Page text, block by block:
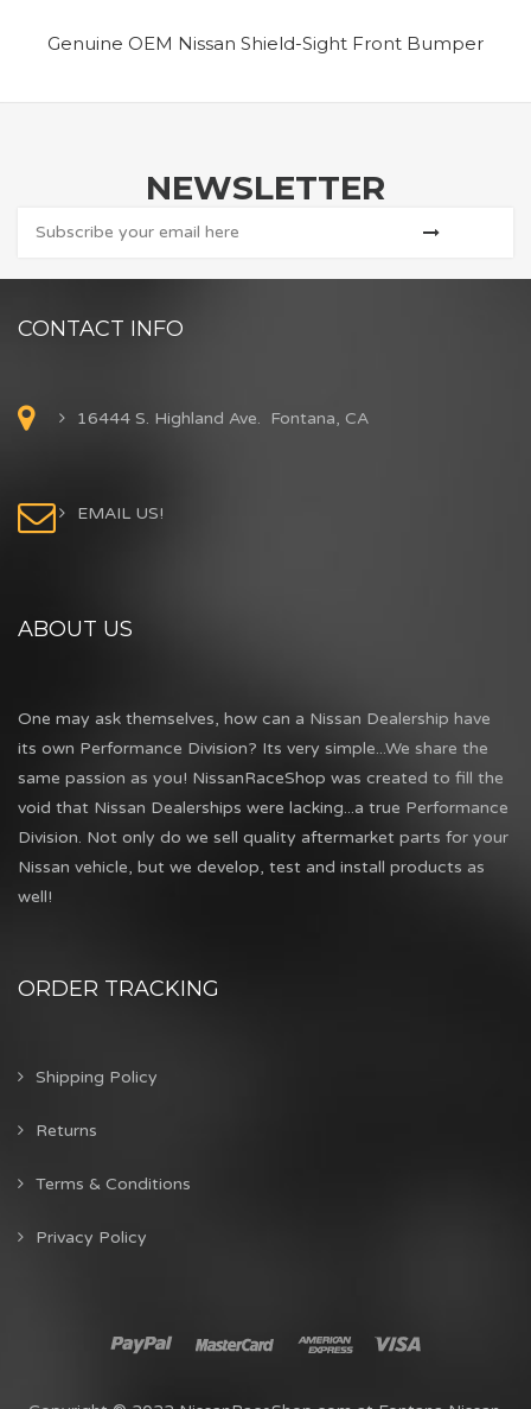
Genuine OEM Nissan Shield-Sight Front Bumper
NEWSLETTER
CONTACT INFO
16444 S. Highland Ave. Fontana, CA
EMAIL US!
ABOUT US
One may ask themselves, how can a Nissan Dealership have
its own Performance Division? Its very simple...We share the
same passion as you! NissanRaceShop was created to fill the
void that Nissan Dealerships were lacking...a true Performance
Division. Not only do we sell quality aftermarket parts for your
Nissan vehicle, but we develop, test and install products as
well!
ORDER TRACKING
Shipping Policy
Returns
Terms & Conditions
Privacy Policy